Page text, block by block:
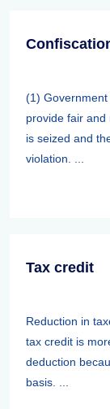
(1)
provide fair
is seized and
violation. ...
Tax credit
Reduction in
tax credit is
deduction
basis. ...